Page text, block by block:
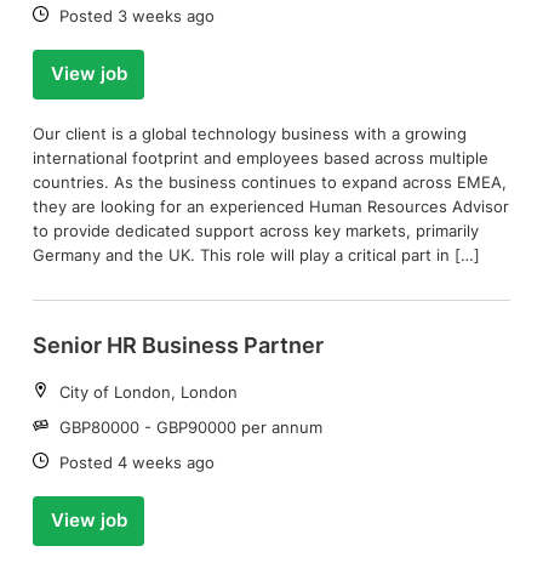
Date:
Posted 3 weeks ago
View job
Our client is a global technology business with a growing
international footprint and employees based across multiple
countries. As the business continues to expand across EMEA,
they are looking for an experienced Human Resources Advisor
to provide dedicated support across key markets, primarily
Germany and the UK. This role will play a critical part in […]
Senior HR Business Partner
Location:
City of London, London
Salary:
GBP80000 - GBP90000 per annum
Date:
Posted 4 weeks ago
View job